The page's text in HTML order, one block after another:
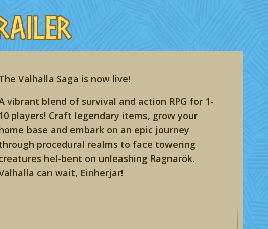
Valhalla Saga is now live!
vibrant blend of survival and action RPG for 1-
10 players! Craft legendary items, grow your
base and embark on an epic journey
procedural realms to face towering
hel-bent on unleashing Ragnarök.
can wait, Einherjar!